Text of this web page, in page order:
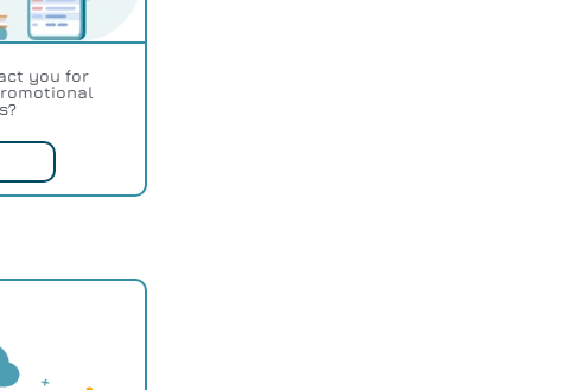
you for